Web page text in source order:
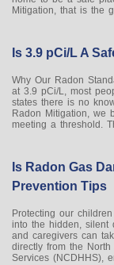
Mitigation, that is the
Is 3.9 pCi/L A
Why Our Radon
at 3.9 pCi/L, most
states there is no
Radon Mitigation, we
meeting a threshold.
Is Radon Gas
Prevention Tips
Protecting our
into the hidden, silent
and caregivers can
directly from the
Services (NCDHHS),